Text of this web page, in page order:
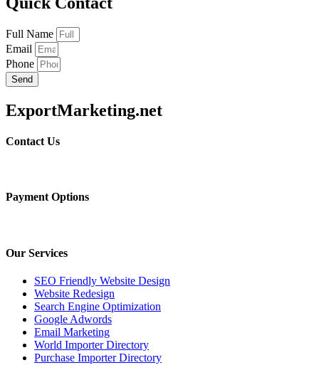
Full Name
Email
Phone
Send
ExportMarketing.net
Contact Us
Payment Options
Our Services
SEO Friendly Website Design
Website Redesign
Search Engine Optimization
Google Adwords
Email Marketing
World Importer Directory
Purchase Importer Directory